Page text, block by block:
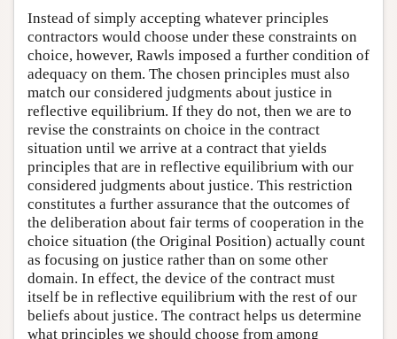
Instead of simply accepting whatever principles
contractors would choose under these constraints on
choice, however, Rawls imposed a further condition of
adequacy on them. The chosen principles must also
match our considered judgments about justice in
reflective equilibrium. If they do not, then we are to
revise the constraints on choice in the contract
situation until we arrive at a contract that yields
principles that are in reflective equilibrium with our
considered judgments about justice. This restriction
constitutes a further assurance that the outcomes of
the deliberation about fair terms of cooperation in the
choice situation (the Original Position) actually count
as focusing on justice rather than on some other
domain. In effect, the device of the contract must
itself be in reflective equilibrium with the rest of our
beliefs about justice. The contract helps us determine
what principles we should choose from among